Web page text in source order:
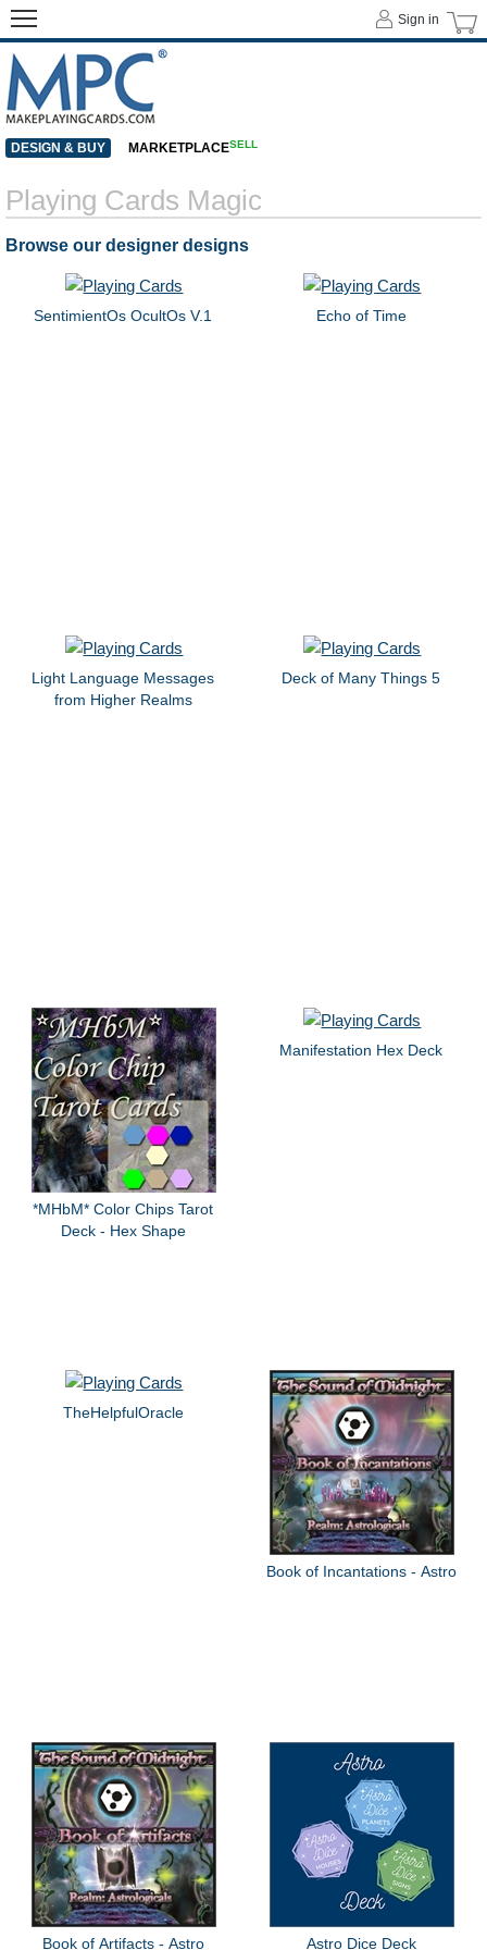
Playing Cards Magic
Browse our designer designs
SentimientOs OcultOs V.1 Echo of Time
Light Language Messages
from Higher Realms
Deck of Many Things 5
*MHbM* Color Chips Tarot
Deck - Hex Shape
Manifestation Hex Deck
TheHelpfulOracle
Book of Incantations - Astro
Book of Artifacts - Astro Astro Dice Deck
Sign in
DESIGN & BUY MARKETPLACESELL